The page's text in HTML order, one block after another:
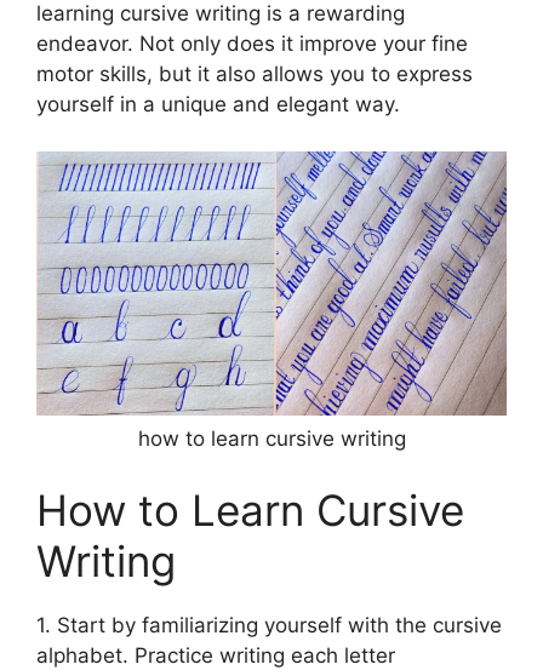
learning cursive writing is a rewarding
endeavor. Not only does it improve your fine
motor skills, but it also allows you to express
yourself in a unique and elegant way.
how to learn cursive writing
How to Learn Cursive
Writing
1. Start by familiarizing yourself with the cursive
alphabet. Practice writing each letter